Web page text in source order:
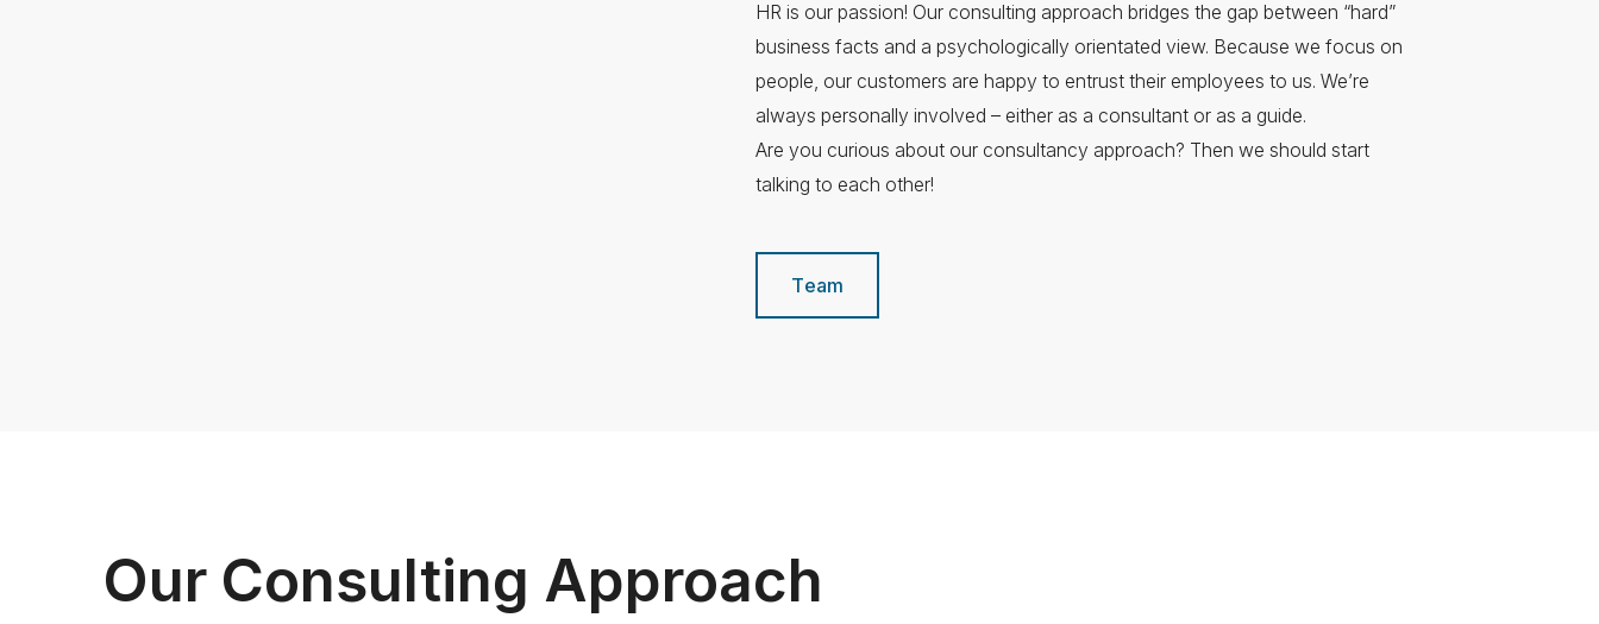
HR is our passion! Our consulting approach bridges the gap between “hard”
business facts and a psychologically orientated view. Because we focus on
people, our customers are happy to entrust their employees to us. We’re
always personally involved – either as a consultant or as a guide.
Are you curious about our consultancy approach? Then we should start
talking to each other!
Team
Our Consulting Approach